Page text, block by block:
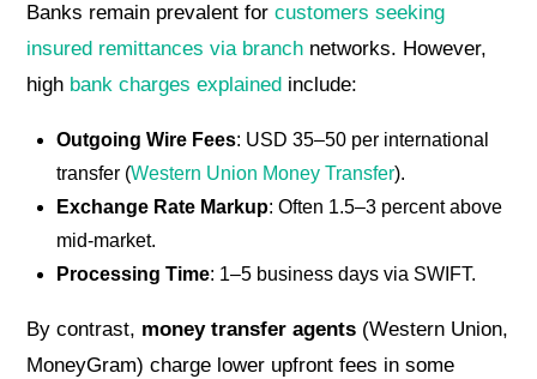
Banks remain prevalent forcustomers seeking
insured remittances via branch networks. However,
high bank charges explained include:
Outgoing Wire Fees: USD 35–50 per international
transfer (Western Union Money Transfer).
Exchange Rate Markup: Often 1.5–3 percent above
mid-market.
Processing Time: 1–5 business days via SWIFT.
By contrast, money transfer agents (Western Union,
MoneyGram) charge lower upfront fees in some